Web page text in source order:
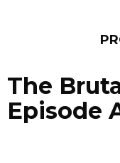
The
Episode